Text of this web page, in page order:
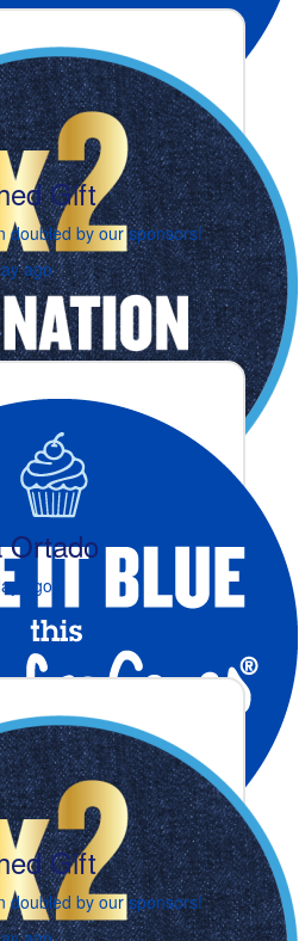
Gift
doubled by our sponsors!
ago
Ortado
ago
Gift
doubled by our sponsors!